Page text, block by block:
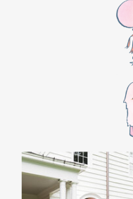
For a more laid-
corner with hot
with a holiday
WHITE